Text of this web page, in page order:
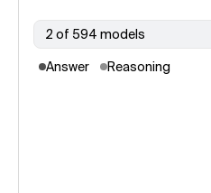
2 of 594 models
Answer Reasoning